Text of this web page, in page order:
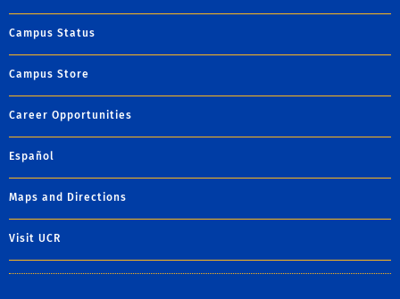
Campus Status
Campus Store
Career Opportunities
Español
Maps and Directions
Visit UCR